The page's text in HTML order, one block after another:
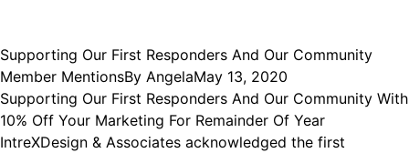
Supporting Our First Responders And Our Community
Member MentionsBy AngelaMay 13, 2020
Supporting Our First Responders And Our Community With
10% Off Your Marketing For Remainder Of Year
IntreXDesign & Associates acknowledged the first